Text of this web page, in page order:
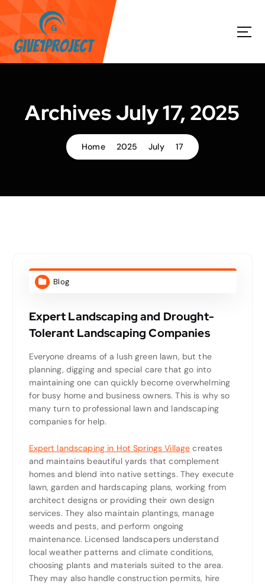
k
p
t
Archives July 17, 2025
Home 2025 July 17
Blog
Expert Landscaping and Drought-
Tolerant Landscaping Companies
Everyone dreams of a lush green lawn, but the
planning, digging and special care that go into
maintaining one can quickly become overwhelming
for busy home and business owners. This is why so
many turn to professional lawn and landscaping
companies for help.
Expert landscaping in Hot Springs Village creates
and maintains beautiful yards that complement
homes and blend into native settings. They execute
lawn, garden and hardscaping plans, working from
architect designs or providing their own design
services. They also maintain plantings, manage
weeds and pests, and perform ongoing
maintenance. Licensed landscapers understand
local weather patterns and climate conditions,
choosing plants and materials suited to the area.
They may also handle construction permits, hire